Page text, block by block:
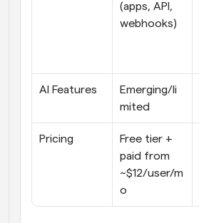
(apps, API,
webhooks)
AI Features
Emerging/li
mited
Pricing
Free tier +
paid from
~$12/user/m
o